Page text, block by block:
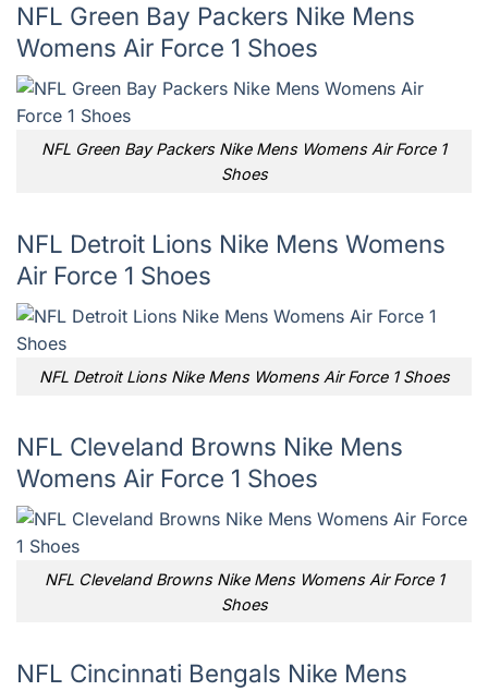
NFL Green Bay Packers Nike Mens
Womens Air Force 1 Shoes
NFL Green Bay Packers Nike Mens Womens Air Force 1
Shoes
NFL Detroit Lions Nike Mens Womens
Air Force 1 Shoes
NFL Detroit Lions Nike Mens Womens Air Force 1 Shoes
NFL Cleveland Browns Nike Mens
Womens Air Force 1 Shoes
NFL Cleveland Browns Nike Mens Womens Air Force 1
Shoes
NFL Cincinnati Bengals Nike Mens